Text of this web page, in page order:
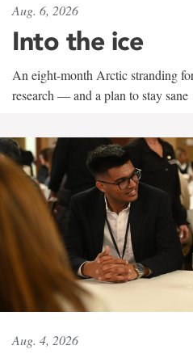
Aug. 6, 2026
Into the ice
An eight-month Arctic stranding
research — and a plan to stay sane
Aug. 4, 2026